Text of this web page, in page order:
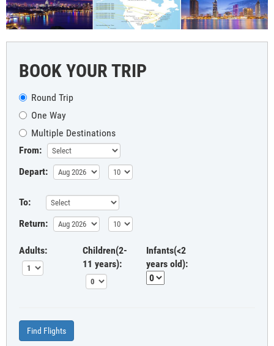
BOOK YOUR TRIP
Round Trip
One Way
Multiple Destinations
From:
Depart:
To:
Return:
Adults:
Children(2-
11 years):
Infants(<2
years old):
Find Flights